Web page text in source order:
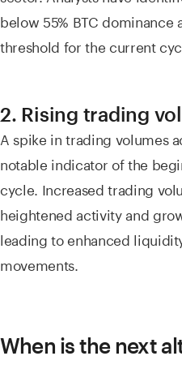
below 55% BTC dominance
threshold for the current
2. Rising trading
A spike in trading volumes
notable indicator of the
cycle. Increased trading
heightened activity and
leading to enhanced
movements.
When is the next